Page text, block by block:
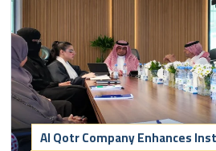
Al Qotr Company Enhances